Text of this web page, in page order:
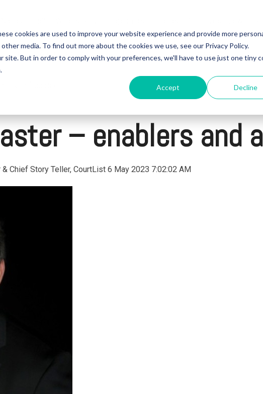
cookies are used to improve your website experience and provide more
media. To find out more about the cookies we use, see our Privacy Policy.
But in order to comply with your preferences, we'll have to use just one tiny
Accept Decline
Investing with
enablers & colleagues Steven fraudster - unofficial blog
– enablers and
Chief Story Teller, CourtList 6 May 2023 7:02:02 AM